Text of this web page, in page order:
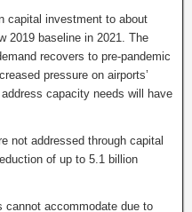
capital investment to about
2019 baseline in 2021. The
recovers to pre-pandemic
pressure on airports’
capacity needs will have
not addressed through capital
of up to 5.1 billion
cannot accommodate due to